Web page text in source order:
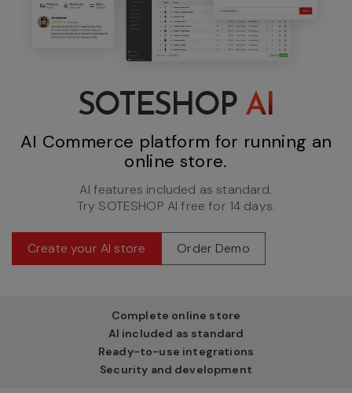
SOTESHOP AI
AI Commerce platform for running an
online store.
AI features included as standard.
Try SOTESHOP AI free for 14 days.
Create your AI store Order Demo
Complete online store
AI included as standard
Ready-to-use integrations
Security and development